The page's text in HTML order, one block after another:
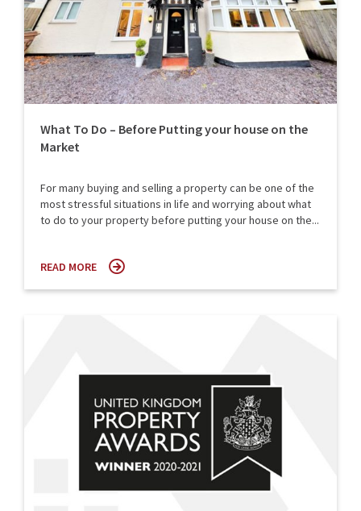
What To Do – Before Putting your house on the
Market
For many buying and selling a property can be one of the
most stressful situations in life and worrying about what
to do to your property before putting your house on the...
READ MORE